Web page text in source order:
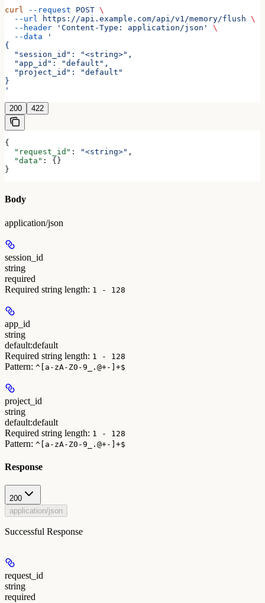
curl --request POST \
  --url
https://api.example.com/api/v1/memory/flush \
  --header
'Content-Type: application/json'
\
  --data
'
{
  "session_id": "<string>",
  "app_id": "default",
  "project_id": "default"
}
'
200 422
{
  "request_id"
: "<string>" ,
  "data"
: {}
}
Body
application/json
session_id
string
required
Required string length: 1 - 128
app_id
string
default:default
Required string length: 1 - 128
Pattern: ^[a-zA-Z0-9_.@+-]+$
project_id
string
default:default
Required string length: 1 - 128
Pattern: ^[a-zA-Z0-9_.@+-]+$
Response
200
application/json
Successful Response
request_id
string
required